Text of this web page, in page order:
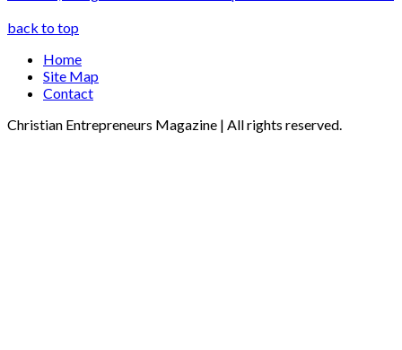
back to top
Home
Site Map
Contact
Christian Entrepreneurs Magazine | All rights reserved.